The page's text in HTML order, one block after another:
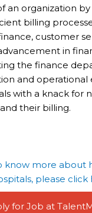
an organization
billing
customer
in
the finance
and operational
with a knack for
their billing.
know more about
please click
for Job at